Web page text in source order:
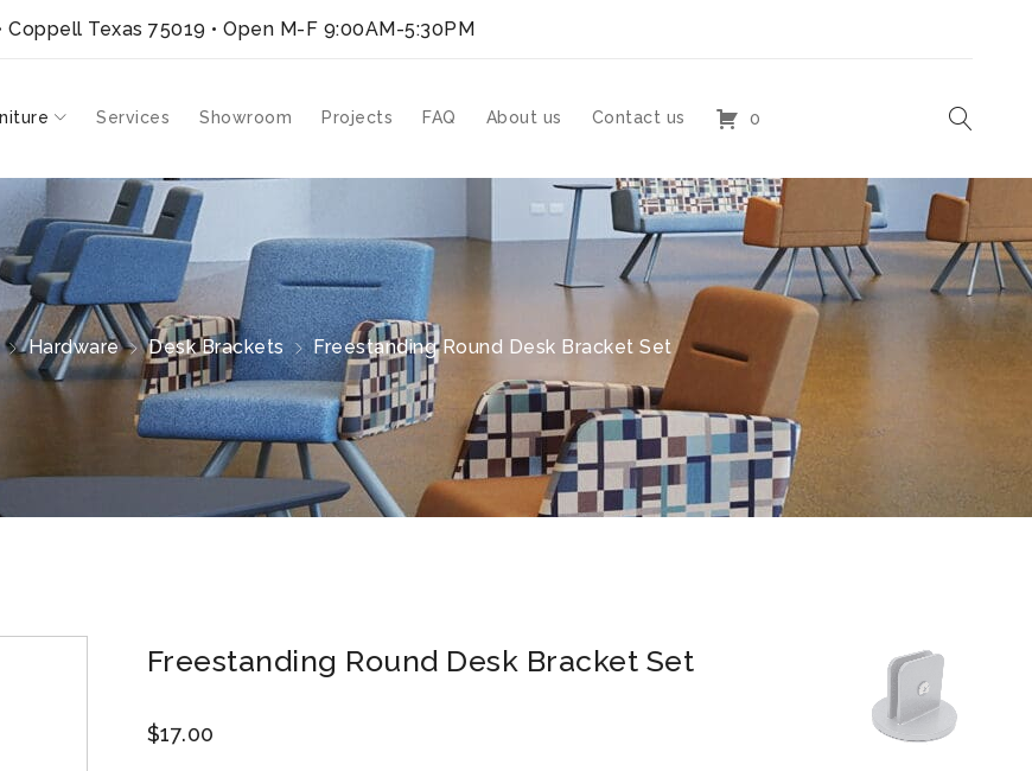
Coppell Texas 75019 • Open M-F 9:00AM-5:30PM
Services Showroom Projects FAQ About us Contact us 0
Hardware Desk Brackets Freestanding Round Desk Bracket Set
Freestanding Round Desk Bracket Set
$17.00